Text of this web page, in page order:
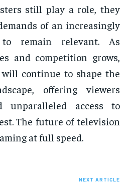
still play a role, they
of an increasingly
remain relevant. As
and competition grows,
continue to shape the
offering viewers
unparalleled access to
The future of television
at full speed.
NEXT ARTICLE